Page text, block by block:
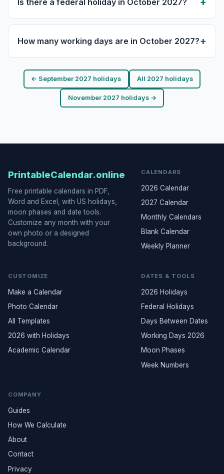
Is there a federal holiday in October 2027?
How many working days are in October 2027?
← September 2027 holidays All 2027 holidays
November 2027 holidays →
PrintableCalendar.online
Free printable calendars in PDF,
Word and Excel, with US holidays,
moon phases and date tools.
Customize any month with your
own photo or a designed
background.
CALENDARS
2026 Calendar
2027 Calendar
Monthly Calendars
Blank Calendar
Weekly Planner
CUSTOMIZE
Make a Calendar
Photo Calendar
All Templates
2026 with Holidays
Academic Calendar
DATES & TOOLS
2026 Holidays
Federal Holidays
Days Between Dates
Working Days 2026
Moon Phases
Week Numbers
COMPANY
Guides
How We Calculate
About
Contact
Privacy